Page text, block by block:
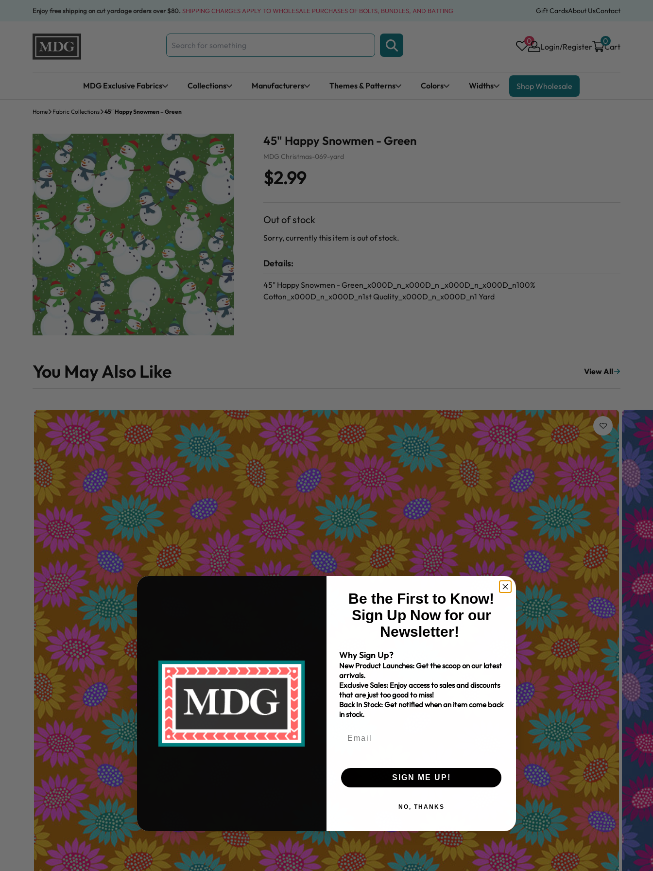
Enjoy free shipping on cut yardage orders over $80. SHIPPING CHARGES APPLY TO WHOLESALE PURCHASES OF BOLTS, BUNDLES, AND BATTING Gift CardsAbout UsContact
Search
for:
0
Login/Register Cart
0
MDG Exclusive Fabrics Collections Manufacturers Themes & Patterns Colors Widths Shop Wholesale
Home Fabric Collections 45″ Happy Snowmen – Green
45" Happy Snowmen - Green
MDG Christmas-069-yard
$2.99
Out of stock
Sorry, currently this item is out of stock.
Details:
45" Happy Snowmen - Green_x000D_n_x000D_n _x000D_n_x000D_n100%
Cotton_x000D_n_x000D_n1st Quality_x000D_n_x000D_n1 Yard
You May Also Like View All
Be the First to Know!
Sign Up Now for our
Newsletter!
Why Sign Up?
New Product Launches: Get the scoop on our latest
arrivals.
Exclusive Sales: Enjoy access to sales and discounts
that are just too good to miss!
Back In Stock: Get notified when an item come back
in stock.
SIGN ME UP!
NO, THANKS